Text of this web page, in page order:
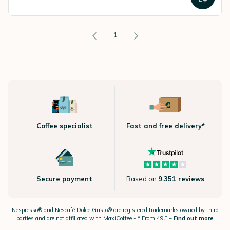
1
Coffee specialist Fast and free delivery*
Secure payment Based on 9.351 reviews
Nespresso®and Nescafé Dolce Gusto®are registered trademarks owned by third
parties and are not affiliated with MaxiCoffee - * From 49£ – Find out more